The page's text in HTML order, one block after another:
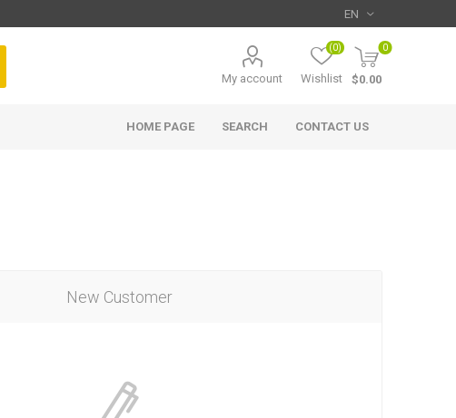
My account Wishlist
(0) 0
$0.00
HOME PAGE SEARCH CONTACT US
New Customer